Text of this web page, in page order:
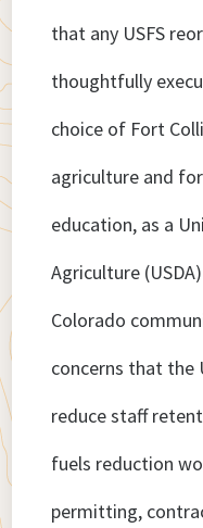
that any USFS
thoughtfully
choice of Fort
agriculture and
education, as a
Agriculture
Colorado
concerns that the
reduce staff
fuels reduction
permitting,